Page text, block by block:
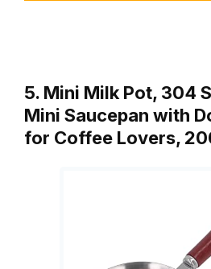
5. Mini Milk Pot, 304
Mini Saucepan with
for Coffee Lovers,